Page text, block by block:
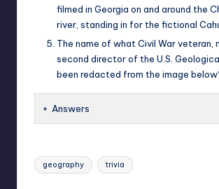
filmed in Georgia on and around the
river, standing in for the fictional
The name of what Civil War veteran,
second director of the U.S.
been redacted from the image
Answers
Tags:
geography trivia